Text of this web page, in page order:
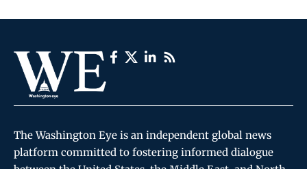
The Washington Eye is an independent global news
platform committed to fostering informed dialogue